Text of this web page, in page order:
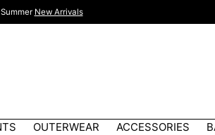
New Arrivals
OUTERWEAR ACCESSORIES